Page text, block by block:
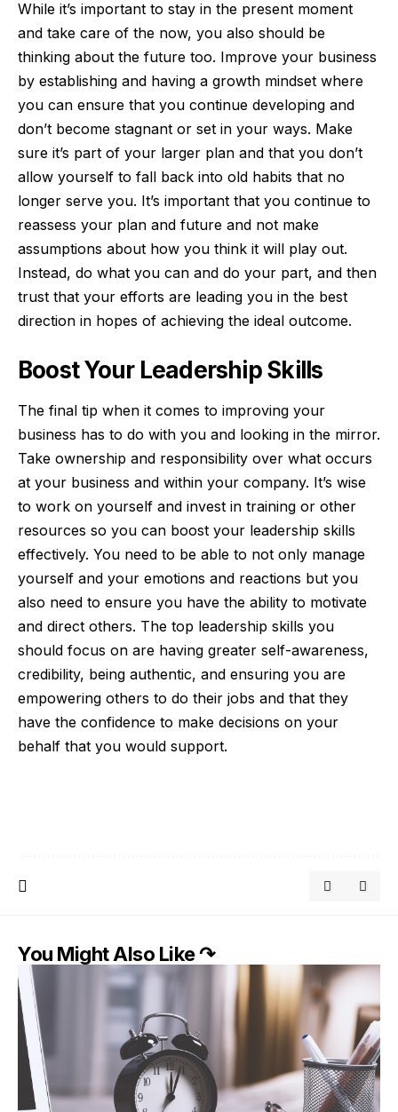
While it’s important to stay in the present moment
and take care of the now, you also should be
thinking about the future too. Improve your business
by establishing and having a growth mindset where
you can ensure that you continue developing and
don’t become stagnant or set in your ways. Make
sure it’s part of your larger plan and that you don’t
allow yourself to fall back into old habits that no
longer serve you. It’s important that you continue to
reassess your plan and future and not make
assumptions about how you think it will play out.
Instead, do what you can and do your part, and then
trust that your efforts are leading you in the best
direction in hopes of achieving the ideal outcome.
Boost Your Leadership Skills
The final tip when it comes to improving your
business has to do with you and looking in the mirror.
Take ownership and responsibility over what occurs
at your business and within your company. It’s wise
to work on yourself and invest in training or other
resources so you can boost your leadership skills
effectively. You need to be able to not only manage
yourself and your emotions and reactions but you
also need to ensure you have the ability to motivate
and direct others. The top leadership skills you
should focus on are having greater self-awareness,
credibility, being authentic, and ensuring you are
empowering others to do their jobs and that they
have the confidence to make decisions on your
behalf that you would support.
You Might Also Like ↷